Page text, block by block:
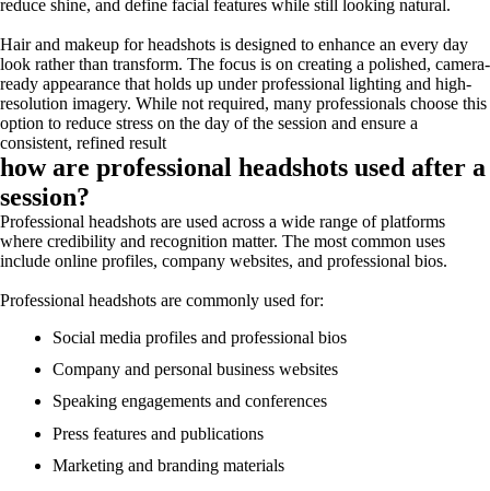
reduce shine, and define facial features while still looking natural.
Hair and makeup for headshots is designed to enhance an every day
look rather than transform. The focus is on creating a polished, camera-
ready appearance that holds up under professional lighting and high-
resolution imagery. While not required, many professionals choose this
option to reduce stress on the day of the session and ensure a
consistent, refined result
how are professional headshots used after a
session?
Professional headshots are used across a wide range of platforms
where credibility and recognition matter. The most common uses
include online profiles, company websites, and professional bios.
Professional headshots are commonly used for:
Social media profiles and professional bios
Company and personal business websites
Speaking engagements and conferences
Press features and publications
Marketing and branding materials